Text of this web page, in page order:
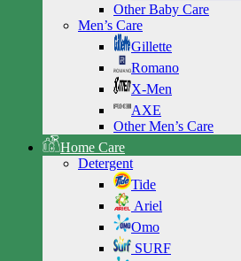
Other Baby Care
Men’s Care
Gillette
Romano
X-Men
AXE
Other Men’s Care
Home Care
Detergent
Tide
Ariel
Omo
SURF